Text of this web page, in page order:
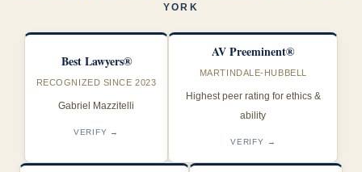
YORK
Best Lawyers®
RECOGNIZED SINCE 2023
Gabriel Mazzitelli
VERIFY →
AV Preeminent®
MARTINDALE-HUBBELL
Highest peer rating for ethics &
ability
VERIFY →